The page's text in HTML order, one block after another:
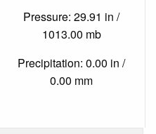
Pressure: 29.91 in /
1013.00 mb
Precipitation: 0.00 in /
0.00 mm